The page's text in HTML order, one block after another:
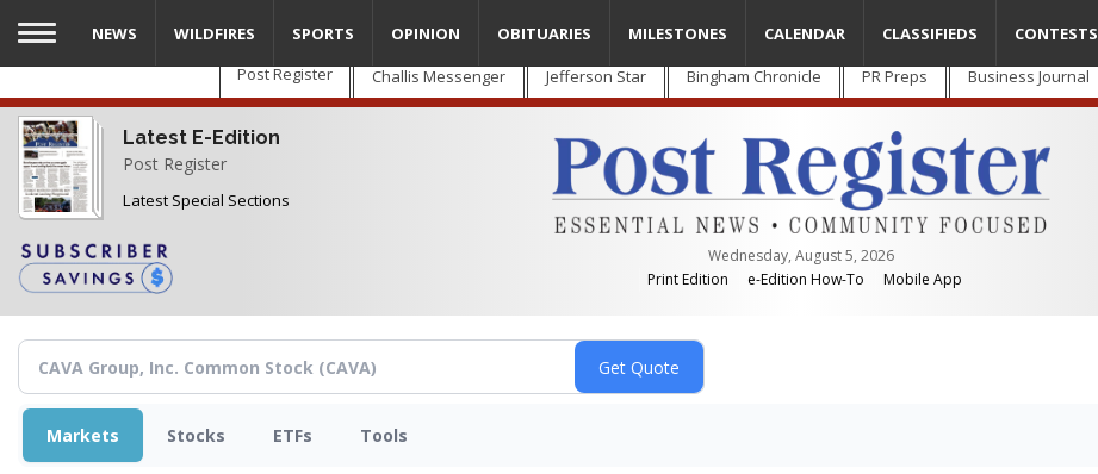
Skip
main
content
Post Register Challis Messenger Jefferson Star Bingham Chronicle PR Preps Business Journal
Latest E-Edition
Post Register
Latest Special Sections
Wednesday, August 5, 2026
Print Edition
e-Edition How-To Mobile App
NEWS WILDFIRES SPORTS OPINION OBITUARIES MILESTONES CALENDAR CLASSIFIEDS CONTESTS
Markets Stocks ETFs Tools